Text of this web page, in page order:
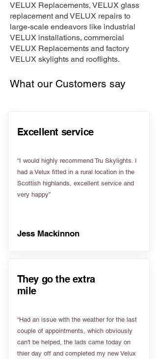
VELUX Replacements, VELUX glass
replacement and VELUX repairs to
large-scale endeavors like industrial
VELUX installations, commercial
VELUX Replacements and factory
VELUX skylights and rooflights.
What our Customers say
Excellent service
“I would highly recommend Tru Skylights. I
had a Velux fitted in a rural location in the
Scottish highlands, excellent service and
very happy”
Jess Mackinnon
They go the extra
mile
“Had an issue with the weather for the last
couple of appointments, which obviously
can't be helped, the lads came today on
thier day off and completed my new Velux